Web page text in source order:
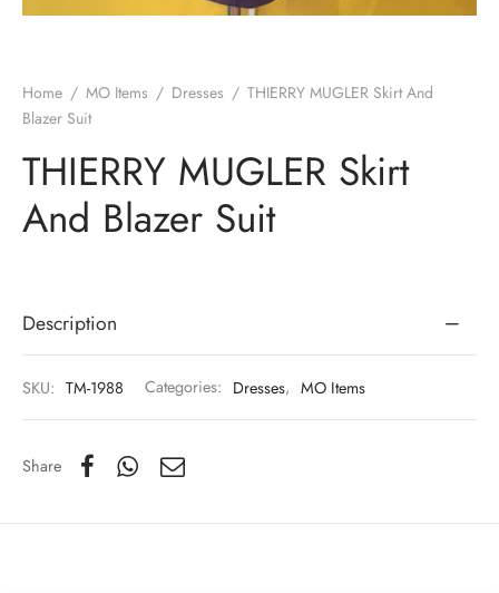
Home / MO Items / Dresses / THIERRY MUGLER Skirt And
Blazer Suit
THIERRY MUGLER Skirt
And Blazer Suit
Description
SKU: TM-1988 Categories: Dresses, MO Items
Share